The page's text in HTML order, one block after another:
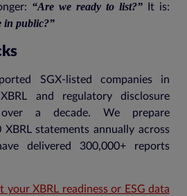
“Are we ready to list?” It is:
in public?”
SGX-listed companies in
and regulatory disclosure
a decade. We prepare
statements annually across
delivered 300,000+ reports
your XBRL readiness or ESG data